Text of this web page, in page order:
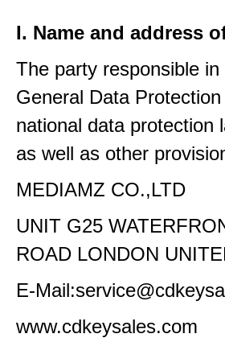
I. Name and address
The party responsible
General Data
national data protection
as well as other
MEDIAMZ CO.,LTD
UNIT G25
ROAD LONDON
E-
www.cdkeysales.com